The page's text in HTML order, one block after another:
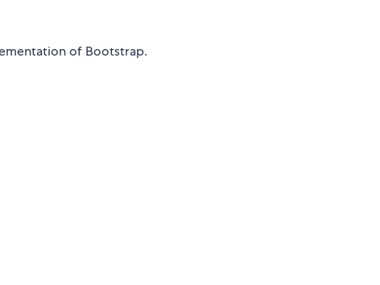
of Bootstrap.